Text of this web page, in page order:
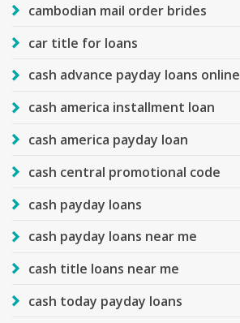
cambodian mail order brides
car title for loans
cash advance payday loans online
cash america installment loan
cash america payday loan
cash central promotional code
cash payday loans
cash payday loans near me
cash title loans near me
cash today payday loans